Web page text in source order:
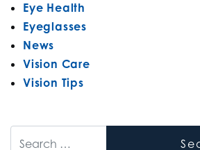
Eye Health
Eyeglasses
News
Vision Care
Vision Tips